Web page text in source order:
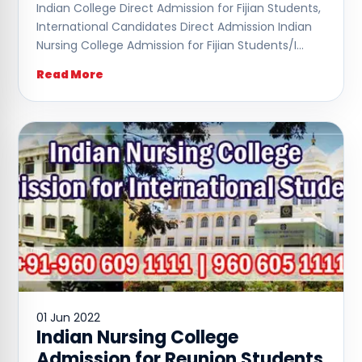
Indian College Direct Admission for Fijian Students,
International Candidates Direct Admission Indian
Nursing College Admission for Fijian Students/I…
Read More
01 Jun 2022
Indian Nursing College